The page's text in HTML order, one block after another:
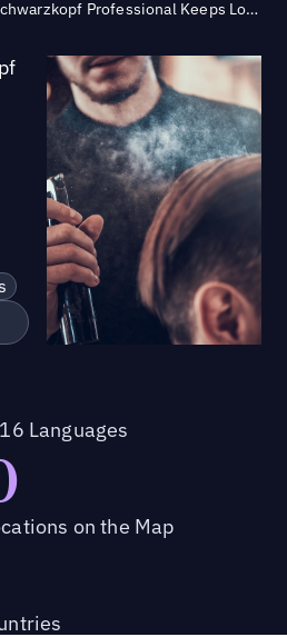
Henkel's Schwarzkopf Professional Keeps Locations Looking Their Best with Uberall's Locator
Languages
on the Map